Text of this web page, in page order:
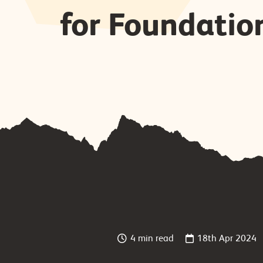
for
4 min read 18th Apr 2024